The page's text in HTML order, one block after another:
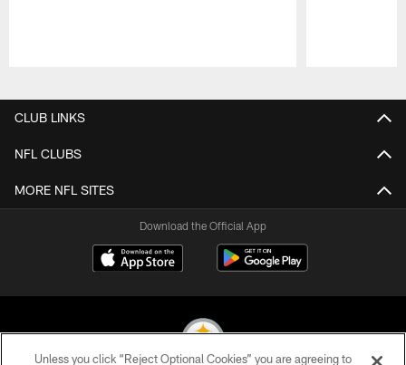
CLUB LINKS
NFL CLUBS
MORE NFL SITES
Download the Official App
Unless you click “Reject Optional Cookies” you are agreeing to